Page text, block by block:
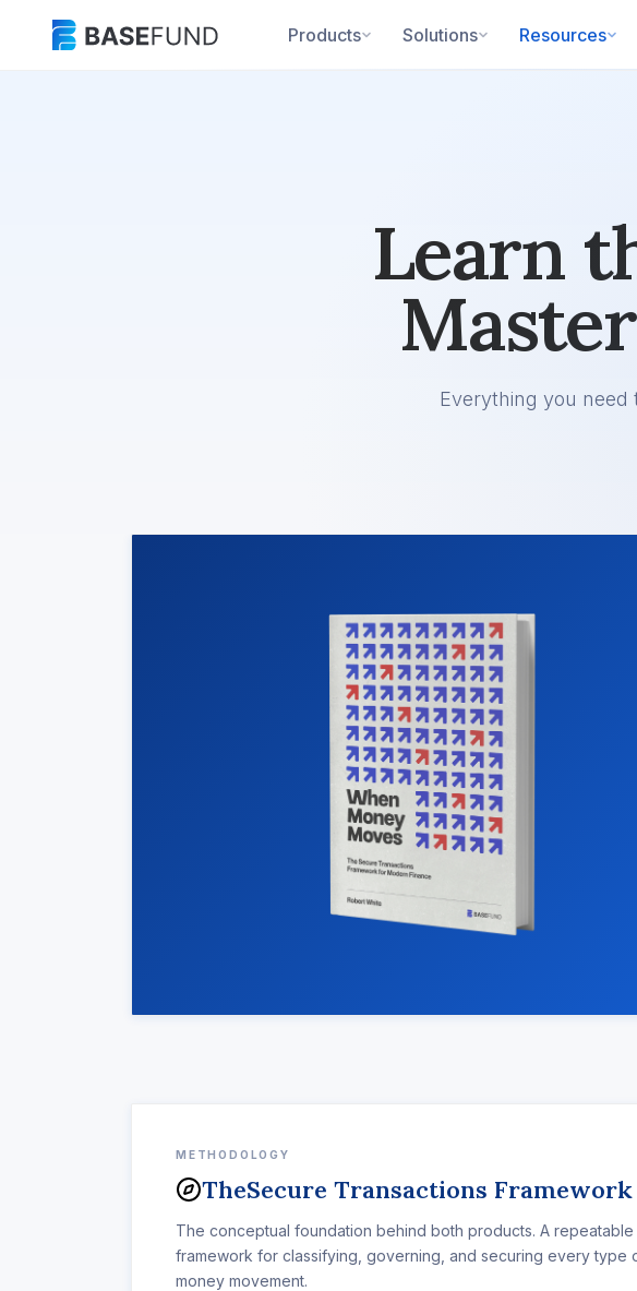
Products Solutions Resources
Learn
Everything you
METHODOLOGY
TheSecure Transactions Framework
The conceptual foundation behind both products. A repeatable
framework for classifying, governing, and securing every type
money movement.